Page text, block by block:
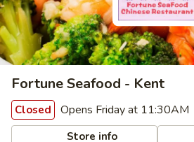
Fortune Seafood - Kent
Closed Opens Friday at 11:30AM
Store info